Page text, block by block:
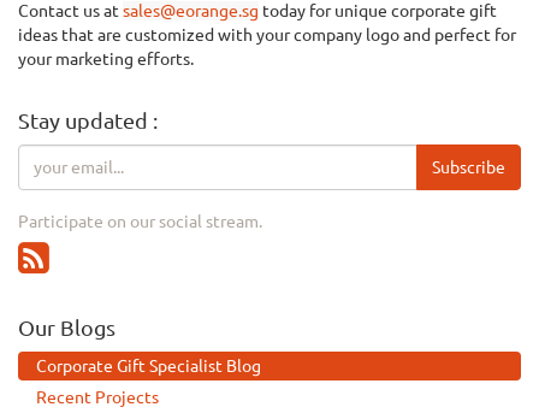
Contact us at sales@eorange.sg today for unique corporate gift
ideas that are customized with your company logo and perfect for
your marketing efforts.
Stay updated :
Subscribe
Participate on our social stream.
Our Blogs
Corporate Gift Specialist Blog
Recent Projects